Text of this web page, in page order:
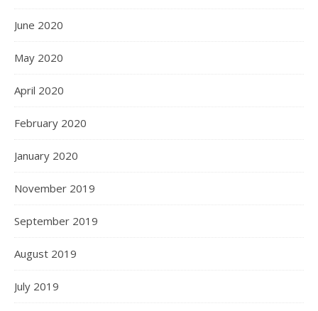
June 2020
May 2020
April 2020
February 2020
January 2020
November 2019
September 2019
August 2019
July 2019